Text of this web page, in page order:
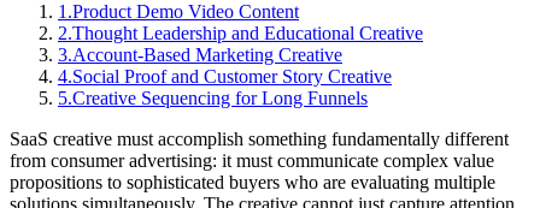
1 .Product Demo Video Content
2.Thought Leadership and Educational Creative
3.Account-Based Marketing Creative
4.Social Proof and Customer Story Creative
5.Creative Sequencing for Long Funnels
SaaS creative must accomplish something fundamentally different
from consumer advertising: it must communicate complex value
propositions to sophisticated buyers who are evaluating multiple